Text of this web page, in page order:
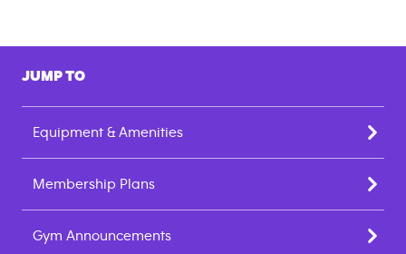
JUMP TO
Equipment & Amenities
Membership Plans
Gym Announcements